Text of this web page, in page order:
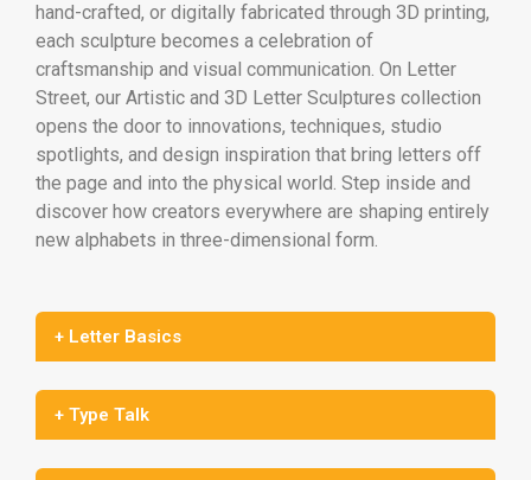
hand-crafted, or digitally fabricated through 3D printing,
each sculpture becomes a celebration of
craftsmanship and visual communication. On Letter
Street, our Artistic and 3D Letter Sculptures collection
opens the door to innovations, techniques, studio
spotlights, and design inspiration that bring letters off
the page and into the physical world. Step inside and
discover how creators everywhere are shaping entirely
new alphabets in three-dimensional form.
+ Letter Basics
+ Type Talk